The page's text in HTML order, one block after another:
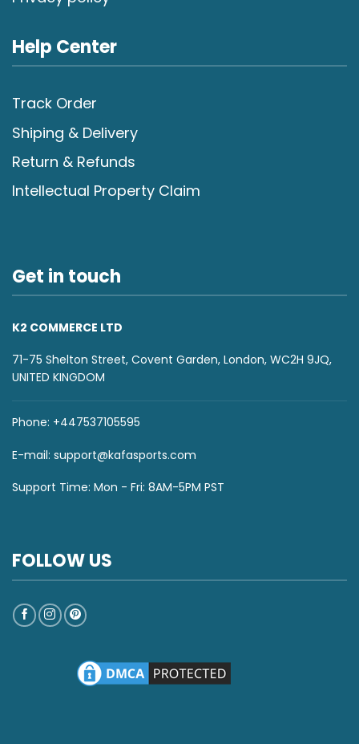
Help Center
Track Order
Shiping & Delivery
Return & Refunds
Intellectual Property Claim
Get in touch
K2 COMMERCE LTD
71-75 Shelton Street, Covent Garden, London, WC2H 9JQ,
UNITED KINGDOM
Phone: +447537105595
E-mail: support@kafasports.com
Support Time: Mon - Fri: 8AM-5PM PST
FOLLOW US